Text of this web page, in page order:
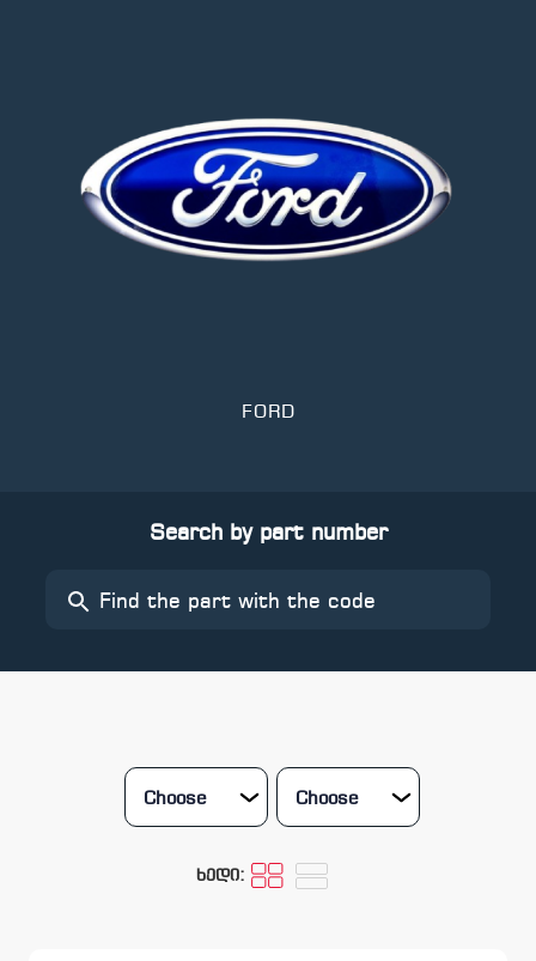
FORD
Search by part number
Choose Choose
ხედი: